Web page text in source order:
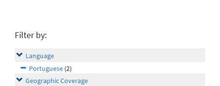
Filter by:
Language
Portuguese (2)
Geographic Coverage